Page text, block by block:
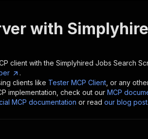
with
client with the Simplyhired Jobs Search
.
clients like Tester MCP Client , or any
implementation, check out our MCP
MCP documentation or read our blog post